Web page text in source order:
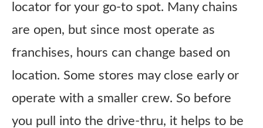
locator for your go-to spot. Many chains
are open, but since most operate as
franchises, hours can change based on
location. Some stores may close early or
operate with a smaller crew. So before
you pull into the drive-thru, it helps to be